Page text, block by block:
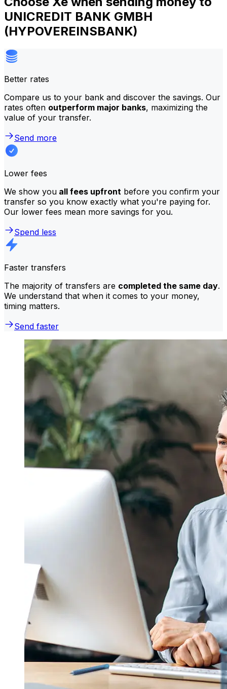
UNICREDIT BANK GMBH
(HYPOVEREINSBANK)
Better rates
Compare us to your bank and discover the savings. Our
rates often outperform major banks, maximizing the
value of your transfer.
Send more
Lower fees
We show you all fees upfront before you confirm your
transfer so you know exactly what you're paying for.
Our lower fees mean more savings for you.
Spend less
Faster transfers
The majority of transfers are completed the same day.
We understand that when it comes to your money,
timing matters.
Send faster